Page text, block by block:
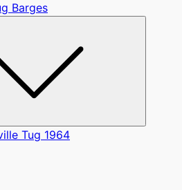
Barges
Tug 1964